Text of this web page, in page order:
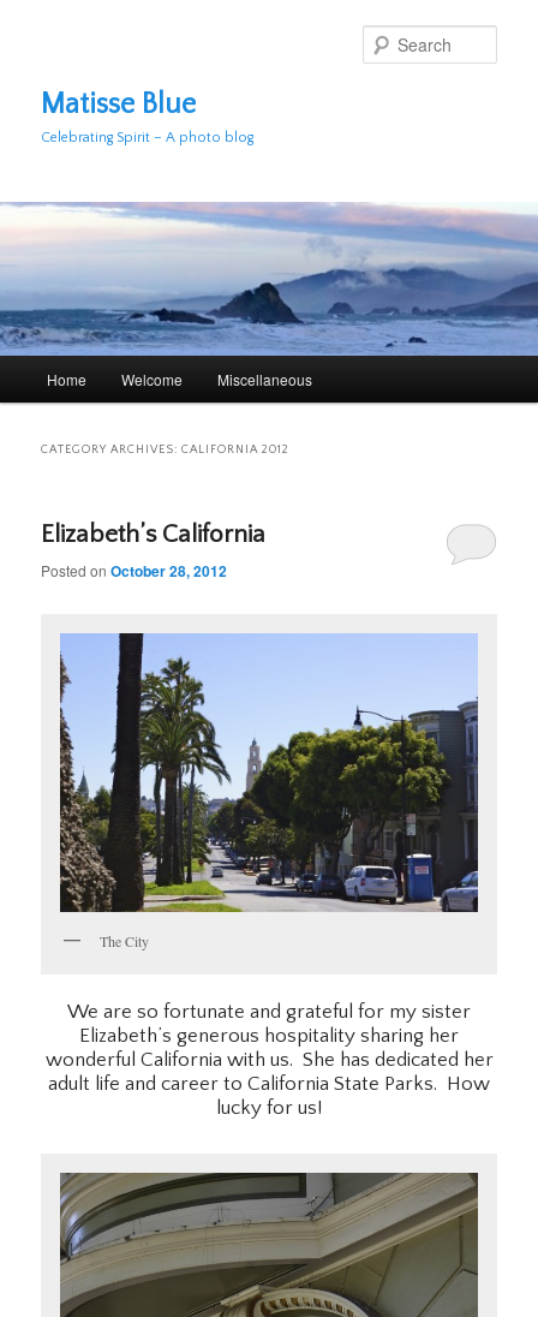
content
content
Matisse Blue
Celebrating Spirit – A photo blog
Home Welcome Miscellaneous
CATEGORY ARCHIVES:CALIFORNIA 2012
Elizabeth’s California
Posted onOctober 28, 2012
The City
We are so fortunate and grateful for my sister
Elizabeth’s generous hospitality sharing her
wonderful California with us. She has dedicated her
adult life and career to California State Parks. How
lucky for us!